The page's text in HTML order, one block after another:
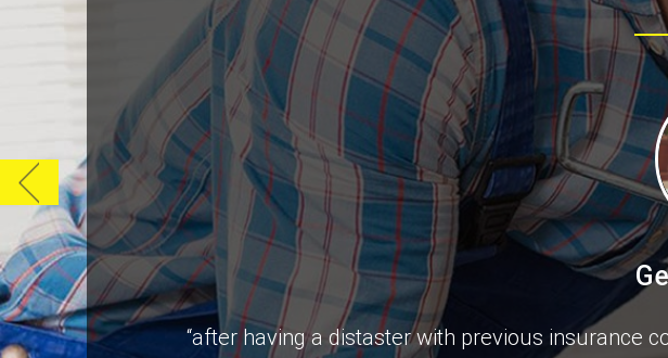
“after having a distaster with previous insurance